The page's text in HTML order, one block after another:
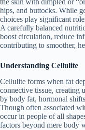
the skin with dimpled or
hips, and buttocks. While
choices play significant
A carefully balanced
boost circulation, reduce
contributing to smoother,
Understanding Cellulite
Cellulite forms when fat
connective tissue, creating
by body fat, hormonal
Though often associated
occur in people of all
factors beyond mere body